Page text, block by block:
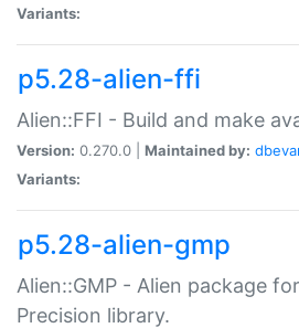
Variants:
p5.28-alien-ffi
Alien::FFI - Build and make
Version: 0.270.0 | Maintained by:
Variants:
p5.28-alien-gmp
Alien::GMP - Alien package
Precision library.